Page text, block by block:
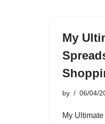
My
by 06/04/
My